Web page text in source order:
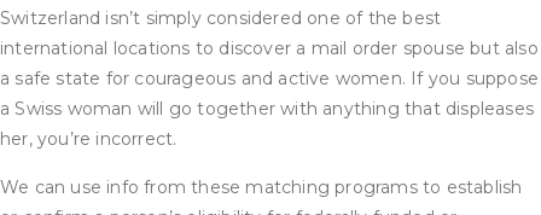
Switzerland isn’t simply considered one of the best
international locations to discover a mail order spouse but also
a safe state for courageous and active women. If you suppose
a Swiss woman will go together with anything that displeases
her, you’re incorrect.
We can use info from these matching programs to establish